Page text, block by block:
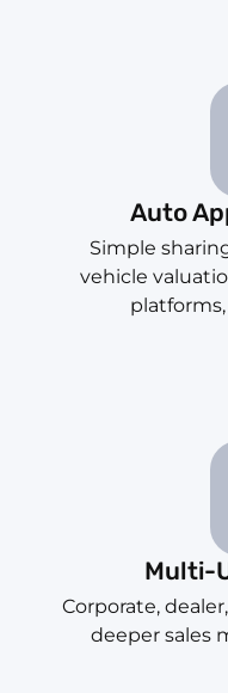
Auto
Simple
vehicle
Multi-
Corporate,
deeper sales